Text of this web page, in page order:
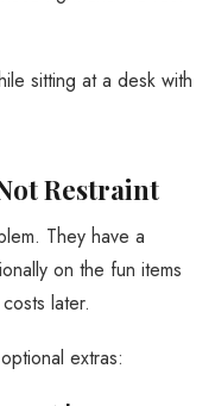
Restraint
They have a
on the fun items
later.
extras: